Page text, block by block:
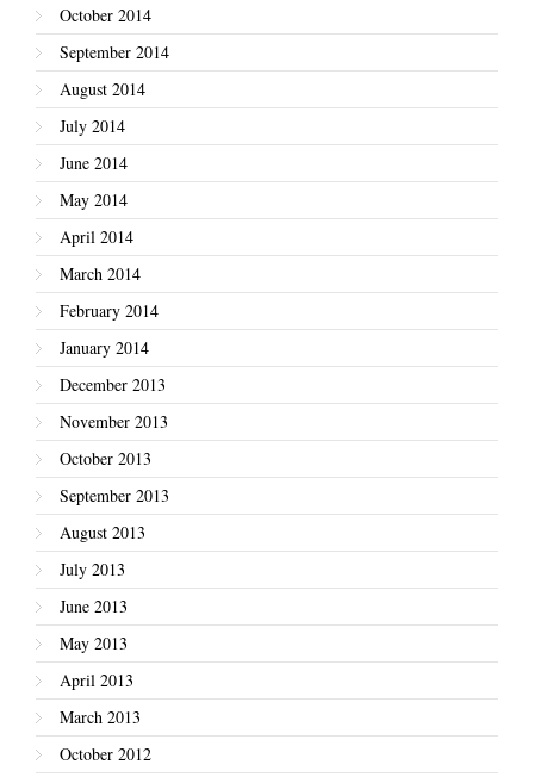
October 2014
September 2014
August 2014
July 2014
June 2014
May 2014
April 2014
March 2014
February 2014
January 2014
December 2013
November 2013
October 2013
September 2013
August 2013
July 2013
June 2013
May 2013
April 2013
March 2013
October 2012